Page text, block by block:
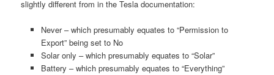
slightly different from in the Tesla documentation:
Never – which presumably equates to “Permission to
Export” being set to No
Solar only – which presumably equates to “Solar”
Battery – which presumably equates to “Everything”